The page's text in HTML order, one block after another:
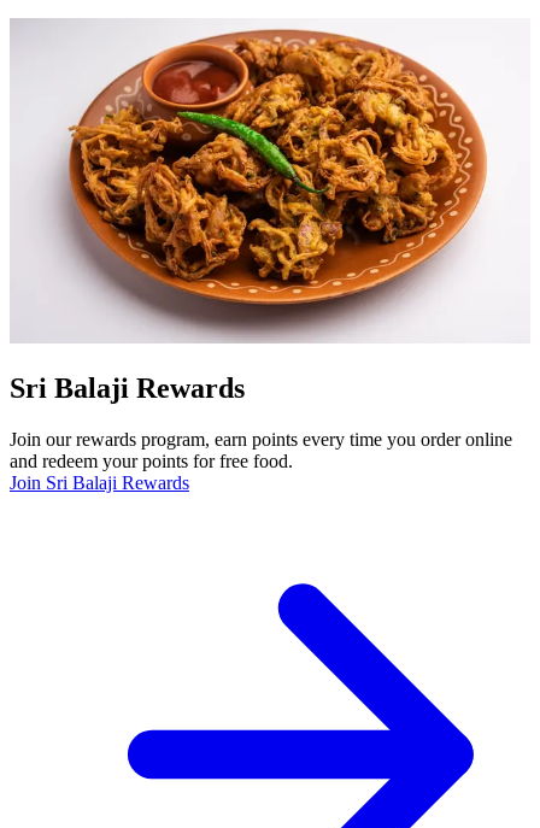
Sri Balaji Rewards
Join our rewards program, earn points every time you order online
and redeem your points for free food.
Join Sri Balaji Rewards